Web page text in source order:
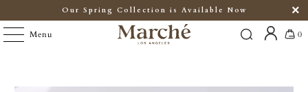
Our Spring Collection is Available Now
Menu 0